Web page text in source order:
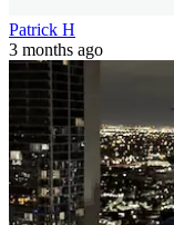
Patrick H
3 months ago